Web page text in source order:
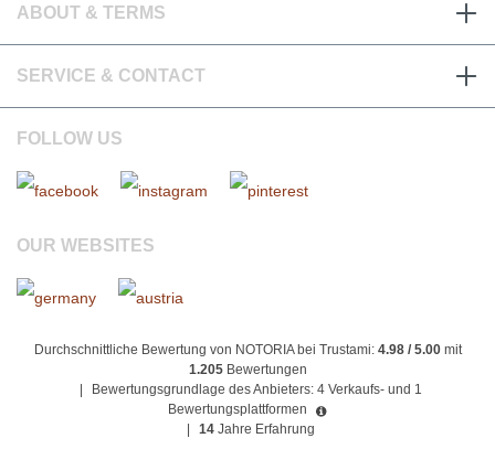
ABOUT & TERMS
SERVICE & CONTACT
FOLLOW US
OUR WEBSITES
Durchschnittliche Bewertung von NOTORIA bei Trustami: 4.98 / 5.00mit
1.205 Bewertungen
Bewertungsgrundlage des Anbieters: 4 Verkaufs- und 1
Bewertungsplattformen
14 Jahre Erfahrung